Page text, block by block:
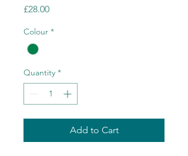
£28.00Price
Colour *
Quantity *
Add to Cart